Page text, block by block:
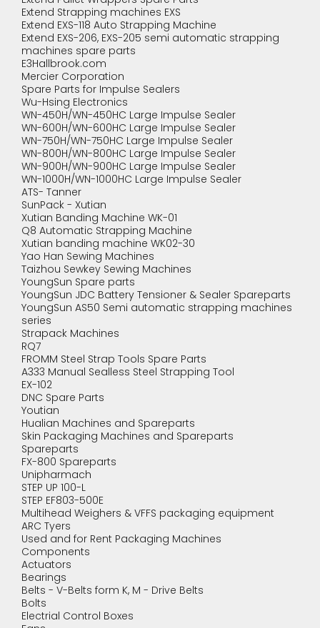
Extend Strapping machines EXS
Extend EXS-118 Auto Strapping Machine
Extend EXS-206, EXS-205 semi automatic strapping
machines spare parts
E3Hallbrook.com
Mercier Corporation
Spare Parts for Impulse Sealers
Wu-Hsing Electronics
WN-450H/WN-450HC Large Impulse Sealer
WN-600H/WN-600HC Large Impulse Sealer
WN-750H/WN-750HC Large Impulse Sealer
WN-800H/WN-800HC Large Impulse Sealer
WN-900H/WN-900HC Large Impulse Sealer
WN-1000H/WN-1000HC Large Impulse Sealer
ATS- Tanner
SunPack - Xutian
Xutian Banding Machine WK-01
Q8 Automatic Strapping Machine
Xutian banding machine WK02-30
Yao Han Sewing Machines
Taizhou Sewkey Sewing Machines
YoungSun Spare parts
YoungSun JDC Battery Tensioner & Sealer Spareparts
YoungSun AS50 Semi automatic strapping machines
series
Strapack Machines
RQ7
FROMM Steel Strap Tools Spare Parts
A333 Manual Sealless Steel Strapping Tool
EX-102
DNC Spare Parts
Youtian
Hualian Machines and Spareparts
Skin Packaging Machines and Spareparts
Spareparts
FX-800 Spareparts
Unipharmach
STEP UP 100-L
STEP EF803-500E
Multihead Weighers & VFFS packaging equipment
ARC Tyers
Used and for Rent Packaging Machines
Components
Actuators
Bearings
Belts - V-Belts form K, M - Drive Belts
Bolts
Electrial Control Boxes